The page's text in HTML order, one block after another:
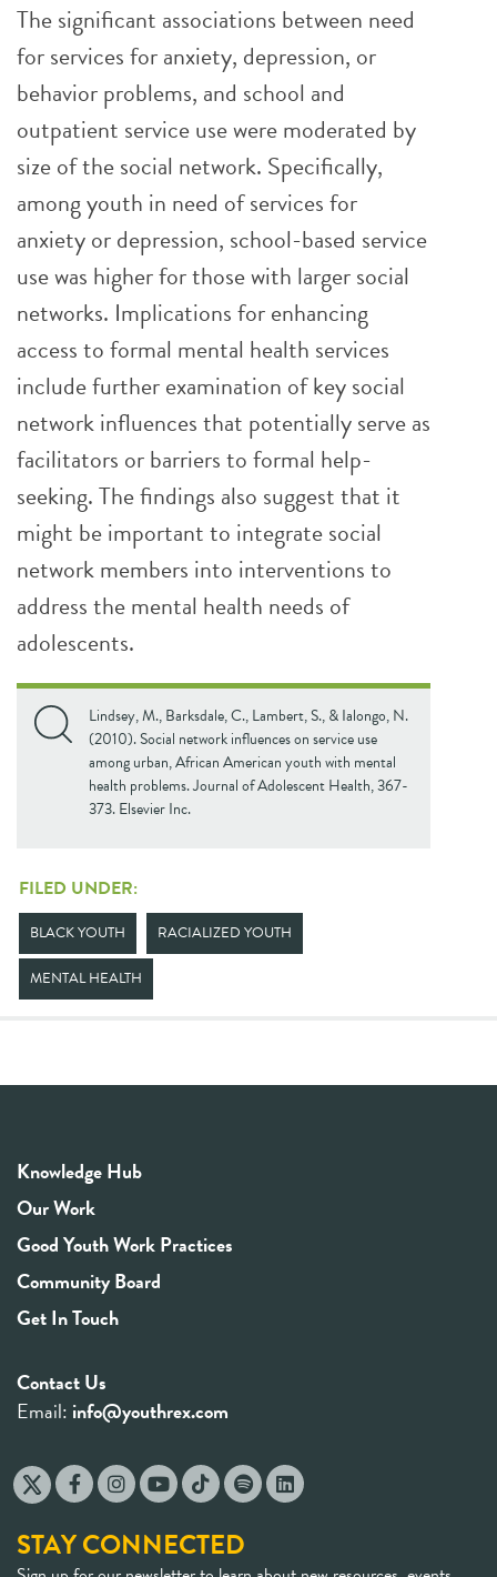
The significant associations between need
for services for anxiety, depression, or
behavior problems, and school and
outpatient service use were moderated by
size of the social network. Specifically,
among youth in need of services for
anxiety or depression, school-based service
use was higher for those with larger social
networks. Implications for enhancing
access to formal mental health services
include further examination of key social
network influences that potentially serve as
facilitators or barriers to formal help-
seeking. The findings also suggest that it
might be important to integrate social
network members into interventions to
address the mental health needs of
adolescents.
Lindsey, M., Barksdale, C., Lambert, S., & Ialongo, N.
(2010). Social network influences on service use
among urban, African American youth with mental
health problems. Journal of Adolescent Health, 367-
373. Elsevier Inc.
FILED UNDER:
BLACK YOUTH RACIALIZED YOUTH
MENTAL HEALTH
Knowledge Hub
Our Work
Good Youth Work Practices
Community Board
Get In Touch
Contact Us
Email: info@youthrex.com
STAY CONNECTED